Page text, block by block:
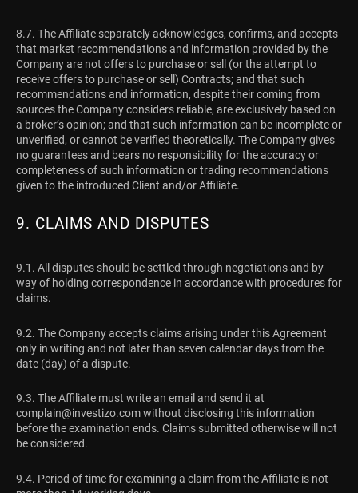
8.7. The Affiliate separately acknowledges, confirms, and accepts
that market recommendations and information provided by the
Company are not offers to purchase or sell (or the attempt to
receive offers to purchase or sell) Contracts; and that such
recommendations and information, despite their coming from
sources the Company considers reliable, are exclusively based on
a broker’s opinion; and that such information can be incomplete or
unverified, or cannot be verified theoretically. The Company gives
no guarantees and bears no responsibility for the accuracy or
completeness of such information or trading recommendations
given to the introduced Client and/or Affiliate.
9. CLAIMS AND DISPUTES
9.1. All disputes should be settled through negotiations and by
way of holding correspondence in accordance with procedures for
claims.
9.2. The Company accepts claims arising under this Agreement
only in writing and not later than seven calendar days from the
date (day) of a dispute.
9.3. The Affiliate must write an email and send it at
complain@investizo.comwithout disclosing this information
before the examination ends. Claims submitted otherwise will not
be considered.
9.4. Period of time for examining a claim from the Affiliate is not